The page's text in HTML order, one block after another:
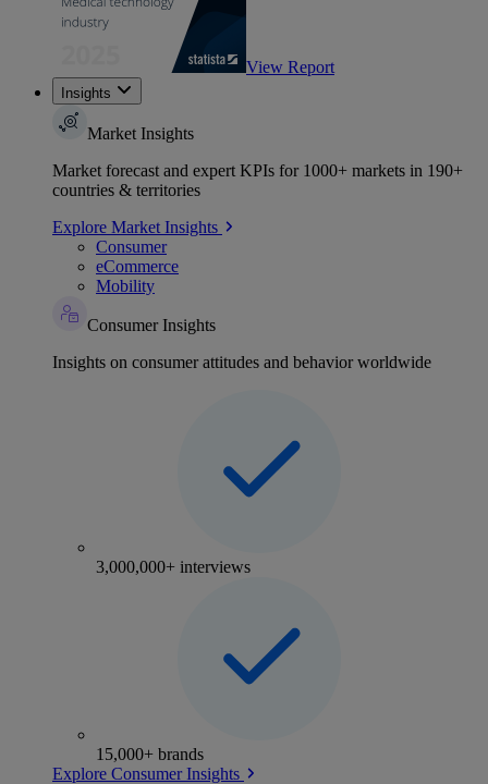
View Report
Insights
Market Insights
Market forecast and expert KPIs for 1000+ markets in 190+
countries & territories
Explore Market Insights
Consumer
eCommerce
Mobility
Consumer Insights
Insights on consumer attitudes and behavior worldwide
3,000,000+ interviews
15,000+ brands
Explore Consumer Insights